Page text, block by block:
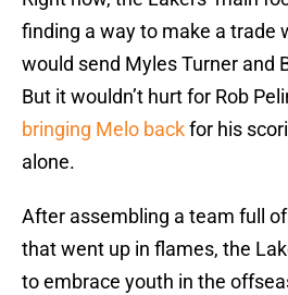
finding a way to make a trade
would send Myles Turner and
But it wouldn’t hurt for Rob
bringing Melo backfor his
alone.
After assembling a team full
that went up in flames, the
to embrace youth in the